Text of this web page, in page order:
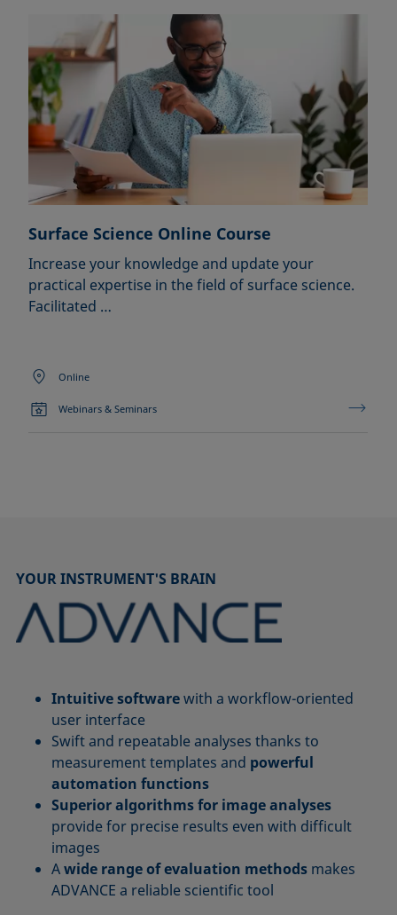
Surface Science Online Course
Increase your knowledge and update your
practical expertise in the field of surface science.
Facilitated …
Online
Webinars & Seminars
YOUR INSTRUMENT'S BRAIN
Intuitive softwarewith a workflow-oriented
user interface
Swift and repeatable analyses thanks to
measurement templates and powerful
automation functions
Superior algorithms for image analyses
provide for precise results even with difficult
images
Awide range of evaluation methods makes
ADVANCE a reliable scientific tool